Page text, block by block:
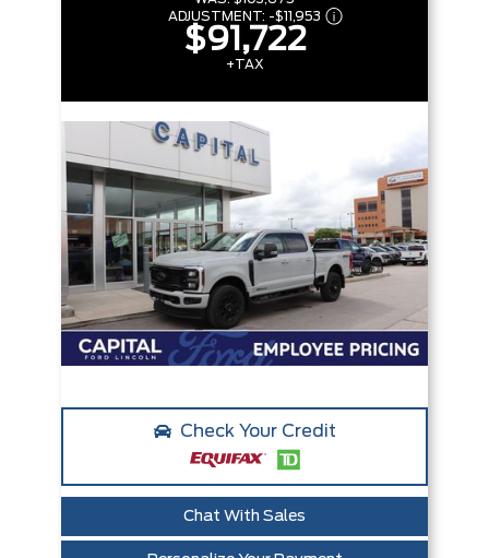
ADJUSTMENT: -$11,953
$91,722
+TAX
Check Your Credit
Chat With Sales